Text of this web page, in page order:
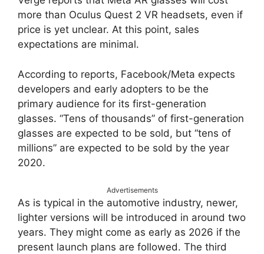
more than Oculus Quest 2 VR headsets, even if
price is yet unclear. At this point, sales
expectations are minimal.
According to reports, Facebook/Meta expects
developers and early adopters to be the
primary audience for its first-generation
glasses. “Tens of thousands” of first-generation
glasses are expected to be sold, but “tens of
millions” are expected to be sold by the year
2020.
Advertisements
As is typical in the automotive industry, newer,
lighter versions will be introduced in around two
years. They might come as early as 2026 if the
present launch plans are followed. The third